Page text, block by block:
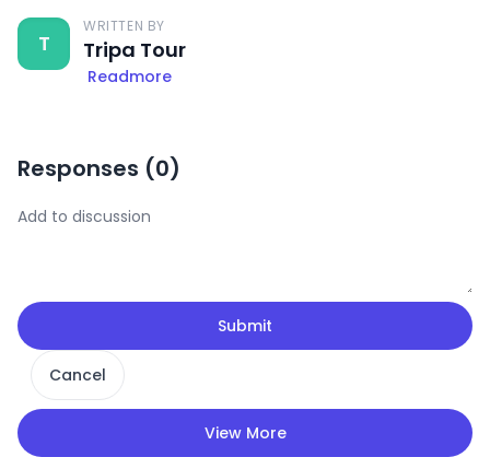
T
WRITTEN BY
Tripa Tour
Readmore
Responses (0)
Submit
Cancel
View More